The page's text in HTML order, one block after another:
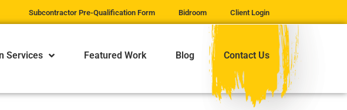
Subcontractor Pre-Qualification Form Bidroom Client Login
Services Featured Work Blog Contact Us